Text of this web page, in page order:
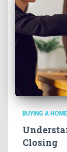
BUYING A HOME
Closing